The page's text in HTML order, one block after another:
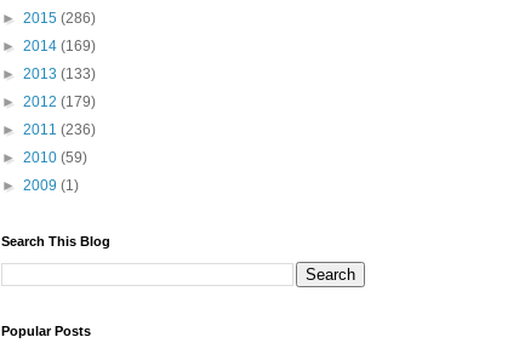
► 2015 (286)
► 2014 (169)
► 2013 (133)
► 2012 (179)
► 2011 (236)
► 2010 (59)
► 2009 (1)
Search This Blog
Popular Posts